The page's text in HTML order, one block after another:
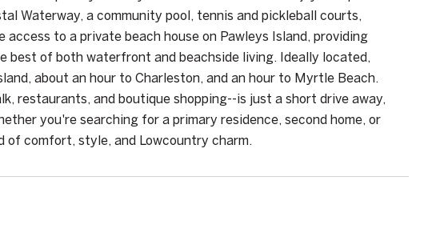
Waterway, a community pool, tennis and pickleball courts,
to a private beach house on Pawleys Island, providing
of both waterfront and beachside living. Ideally located,
about an hour to Charleston, and an hour to Myrtle Beach.
restaurants, and boutique shopping--is just a short drive away,
you're searching for a primary residence, second home, or
of comfort, style, and Lowcountry charm.